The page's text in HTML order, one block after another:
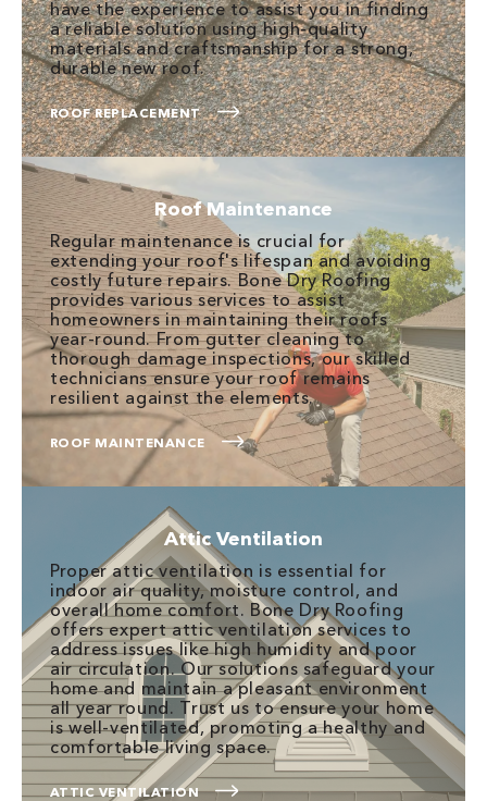
have the experience to assist you in finding
a reliable solution using high-quality
materials and craftsmanship for a strong,
durable new roof.
ROOF REPLACEMENT
Roof Maintenance
Regular maintenance is crucial for
extending your roof's lifespan and avoiding
costly future repairs. Bone Dry Roofing
provides various services to assist
homeowners in maintaining their roofs
year-round. From gutter cleaning to
thorough damage inspections, our skilled
technicians ensure your roof remains
resilient against the elements.
ROOF MAINTENANCE
Attic Ventilation
Proper attic ventilation is essential for
indoor air quality, moisture control, and
overall home comfort. Bone Dry Roofing
offers expert attic ventilation services to
address issues like high humidity and poor
air circulation. Our solutions safeguard your
home and maintain a pleasant environment
all year round. Trust us to ensure your home
is well-ventilated, promoting a healthy and
comfortable living space.
ATTIC VENTILATION